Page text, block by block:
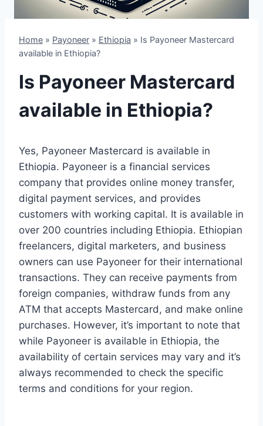
Home » Payoneer » Ethiopia » Is Payoneer Mastercard
available in Ethiopia?
Is Payoneer Mastercard
available in Ethiopia?
Yes, Payoneer Mastercard is available in
Ethiopia. Payoneer is a financial services
company that provides online money transfer,
digital payment services, and provides
customers with working capital. It is available in
over 200 countries including Ethiopia. Ethiopian
freelancers, digital marketers, and business
owners can use Payoneer for their international
transactions. They can receive payments from
foreign companies, withdraw funds from any
ATM that accepts Mastercard, and make online
purchases. However, it’s important to note that
while Payoneer is available in Ethiopia, the
availability of certain services may vary and it’s
always recommended to check the specific
terms and conditions for your region.